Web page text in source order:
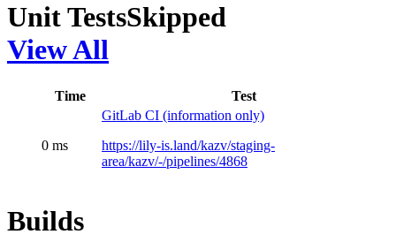
Unit TestsSkipped
View All
Time Test
0 ms
GitLab CI (information only)
https://lily-is.land/kazv/staging-
area/kazv/-/pipelines/4868
Builds